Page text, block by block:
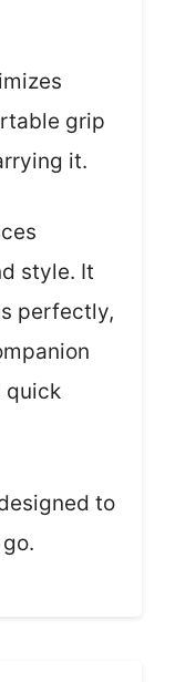
grip
it.
style. It
perfectly,
quick
to